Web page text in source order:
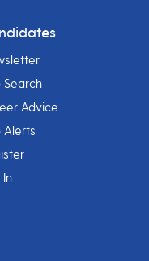
Search
Advice
Alerts
In